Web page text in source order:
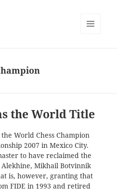
the World Title
World Chess Champion
2007 in Mexico City.
to have reclaimed the
Mikhail Botvinnik
is, however, granting that
FIDE in 1993 and retired